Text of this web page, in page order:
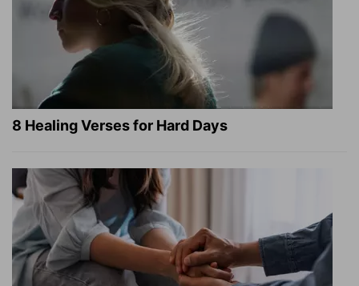
8 Healing Verses for Hard Days